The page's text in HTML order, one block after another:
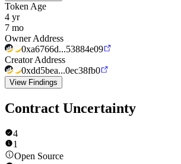
Token Age
4 yr
7 mo
Owner Address
0xa6766d...53884e09
Creator Address
0xdd5bea...0ec38fb0
View Findings
Contract Uncertainty
4
1
Open Source